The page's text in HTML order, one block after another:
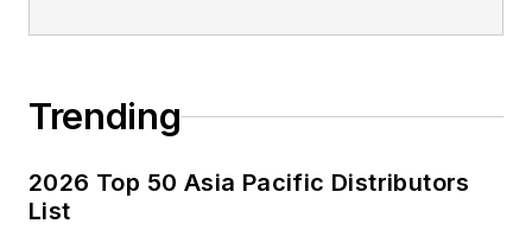
Trending
2026 Top 50 Asia Pacific Distributors
List